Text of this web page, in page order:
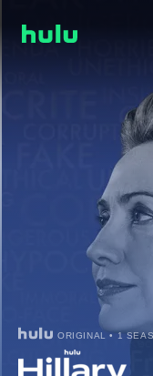
ORIGINAL • 1